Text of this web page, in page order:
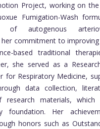
Project, working on
Fumigation-Wash
of autogenous
commitment to
based traditional
she served as a
for Respiratory Medicine,
data collection,
research materials, which
foundation. Her
honors such as